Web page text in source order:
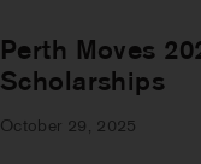
Perth Moves
Scholarships
October 29, 2025